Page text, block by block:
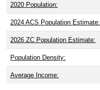
2020 Population:
2024 ACS Population Estimate:
2026 ZC Population Estimate:
Population Density:
Average Income: